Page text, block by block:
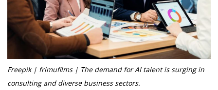
Freepik | frimufilms | The demand for AI talent is surging in
consulting and diverse business sectors.